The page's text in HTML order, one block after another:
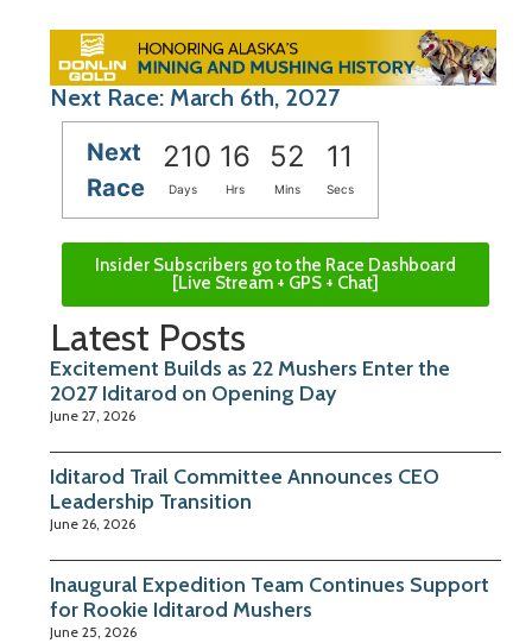
Next Race: March 6th, 2027
Next
Race
210 16 52 11
Days Hrs Mins Secs
Insider Subscribers go to the Race Dashboard
[Live Stream + GPS + Chat]
Latest Posts
Excitement Builds as 22 Mushers Enter the
2027 Iditarod on Opening Day
June 27, 2026
Iditarod Trail Committee Announces CEO
Leadership Transition
June 26, 2026
Inaugural Expedition Team Continues Support
for Rookie Iditarod Mushers
June 25, 2026